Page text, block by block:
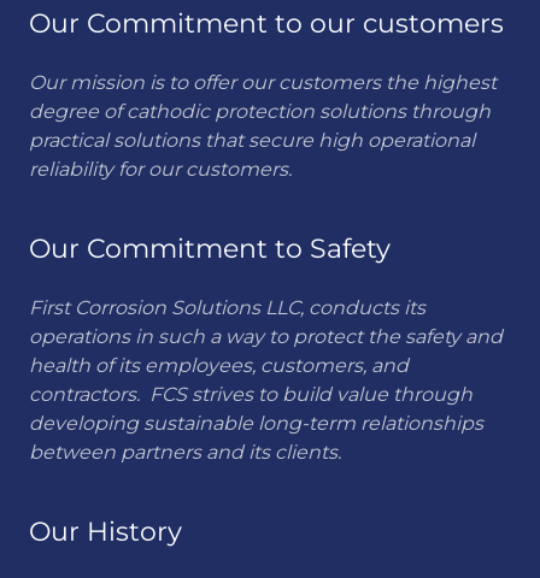
Our Commitment to our customers
Our mission is to offer our customers the highest
degree of cathodic protection solutions through
practical solutions that secure high operational
reliability for our customers.
Our Commitment to Safety
First Corrosion Solutions LLC, conducts its
operations in such a way to protect the safety and
health of its employees, customers, and
contractors. FCS strives to build value through
developing sustainable long-term relationships
between partners and its clients.
Our History